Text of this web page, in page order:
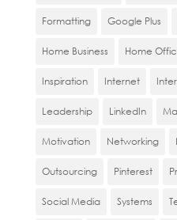
Formatting Google Plus
Home Business Home
Inspiration Internet
Leadership LinkedIn
Motivation Networking
Outsourcing Pinterest
Social Media Systems